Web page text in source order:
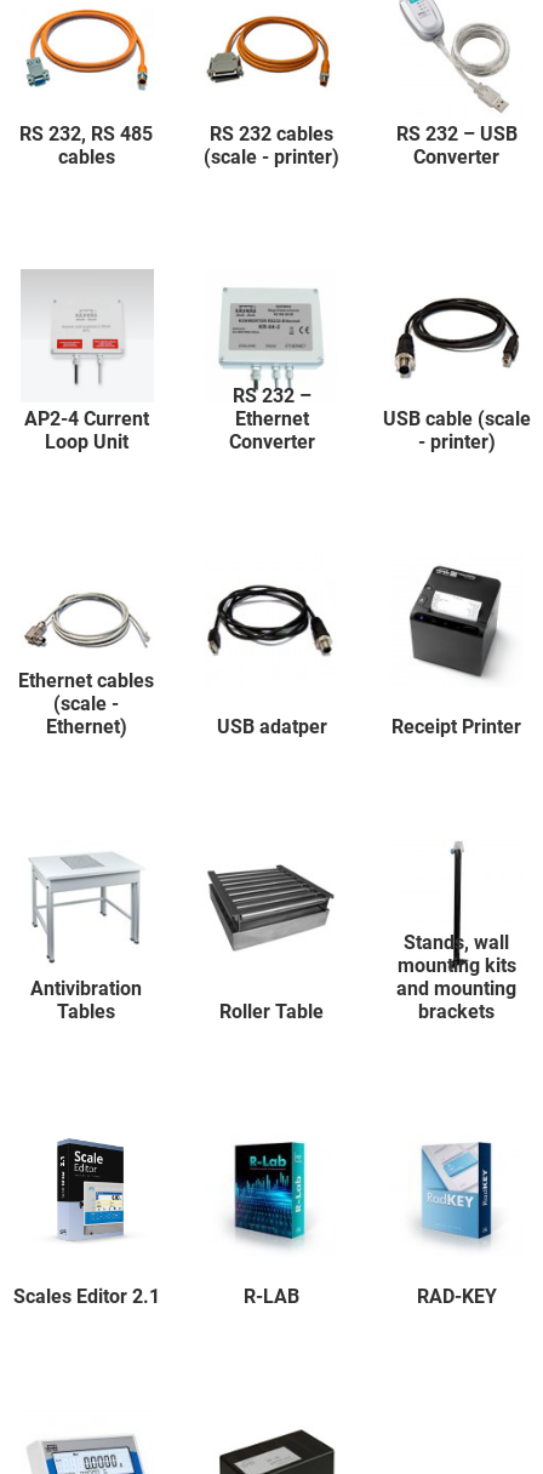
RS 232, RS 485
cables
RS 232 cables
(scale - printer)
RS 232 – USB
Converter
AP2-4 Current
Loop Unit
RS 232 –
Ethernet
Converter
USB cable (scale
- printer)
Ethernet cables
(scale -
Ethernet)
USB adatper Receipt Printer
Antivibration
Tables
Roller Table
Stands, wall
mounting kits
and mounting
brackets
Scales Editor 2.1 R-LAB RAD-KEY